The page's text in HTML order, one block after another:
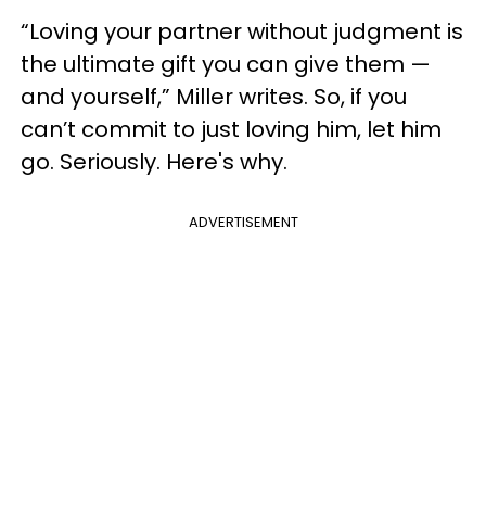
“Loving your partner without judgment is
the ultimate gift you can give them —
and yourself,” Miller writes. So, if you
can’t commit to just loving him, let him
go. Seriously. Here's why.
ADVERTISEMENT